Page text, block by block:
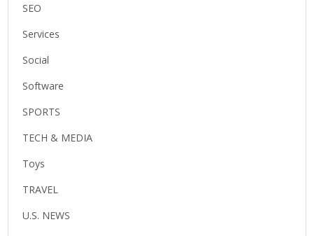
SEO
Services
Social
Software
SPORTS
TECH & MEDIA
Toys
TRAVEL
U.S. NEWS